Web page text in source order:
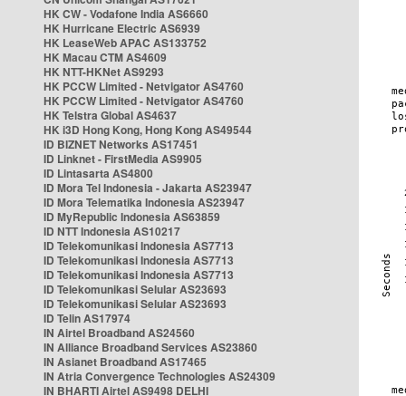
HK CW - Vodafone India AS6660
HK Hurricane Electric AS6939
HK LeaseWeb APAC AS133752
HK Macau CTM AS4609
HK NTT-HKNet AS9293
HK PCCW Limited - Netvigator AS4760
HK PCCW Limited - Netvigator AS4760
HK Telstra Global AS4637
HK i3D Hong Kong, Hong Kong AS49544
ID BIZNET Networks AS17451
ID Linknet - FirstMedia AS9905
ID Lintasarta AS4800
ID Mora Tel Indonesia - Jakarta AS23947
ID Mora Telematika Indonesia AS23947
ID MyRepublic Indonesia AS63859
ID NTT Indonesia AS10217
ID Telekomunikasi Indonesia AS7713
ID Telekomunikasi Indonesia AS7713
ID Telekomunikasi Indonesia AS7713
ID Telekomunikasi Selular AS23693
ID Telekomunikasi Selular AS23693
ID Telin AS17974
IN Airtel Broadband AS24560
IN Alliance Broadband Services AS23860
IN Asianet Broadband AS17465
IN Atria Convergence Technologies AS24309
IN BHARTI Airtel AS9498 DELHI